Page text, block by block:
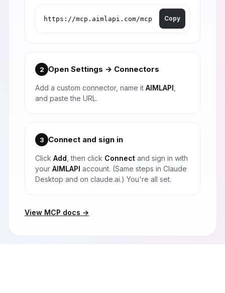
Copy
2 Open Settings → Connectors
Add a custom connector, name it AIMLAPI
and paste the URL.
3 Connect and sign in
Click Add , then click Connect and sign in with
your AIMLAPI account. (Same steps in Claude
Desktop and on claude.ai.) You're all set.
View MCP docs →